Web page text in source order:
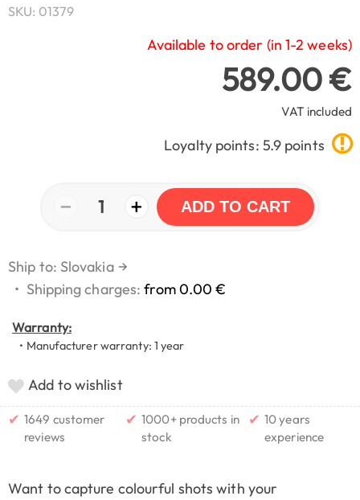
SKU: 01379
Available to order (in 1-2 weeks)
589.00 €
VAT included
Loyalty points: 5.9 points
− 1 + ADD TO CART
Ship to: Slovakia →
• Shipping charges:from 0.00 €
Warranty:
• Manufacturer warranty: 1 year
Add to wishlist
✔ 1649 customer
reviews
✔ 1000+ products in
stock
✔ 10 years
experience
Want to capture colourful shots with your